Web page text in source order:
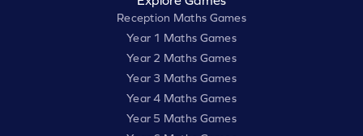
Reception Maths Games
Year 1 Maths Games
Year 2 Maths Games
Year 3 Maths Games
Year 4 Maths Games
Year 5 Maths Games